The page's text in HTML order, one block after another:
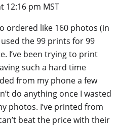
12:16 pm MST
ordered like 160 photos (in
the 99 prints for 99
I’ve been trying to print
such a hard time
from my phone a few
do anything once I wasted
photos. I’ve printed from
beat the price with their